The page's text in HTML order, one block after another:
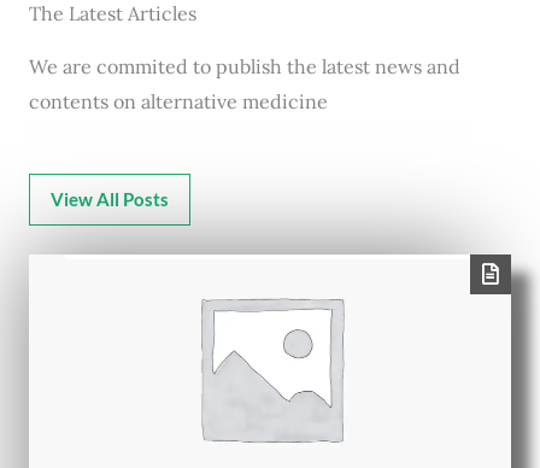
The Latest Articles
We are commited to publish the latest news and
contents on alternative medicine
View All Posts